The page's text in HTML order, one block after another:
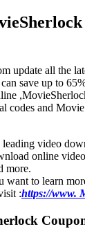
update all the
save up to
codes and
leading video
online
more.
want to learn
:https://www.